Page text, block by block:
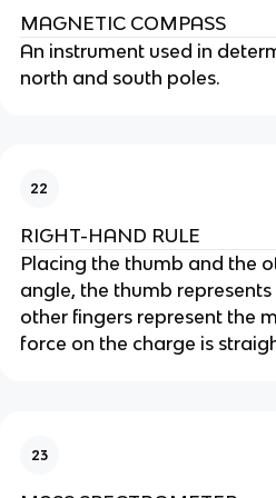
MAGNETIC COMPASS
An instrument used in
north and south poles.
22
RIGHT-HAND RULE
Placing the thumb and the
angle, the thumb
other fingers represent the
force on the charge is
23